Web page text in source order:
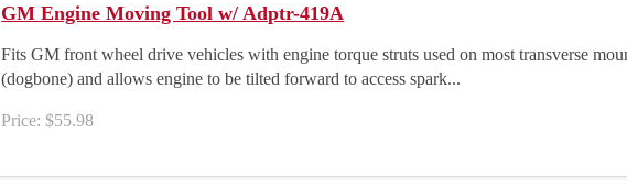
GM Engine Moving Tool w/ Adptr-419A
Fits GM front wheel drive vehicles with engine torque struts used on most transverse
(dogbone) and allows engine to be tilted forward to access spark...
Price: $55.98